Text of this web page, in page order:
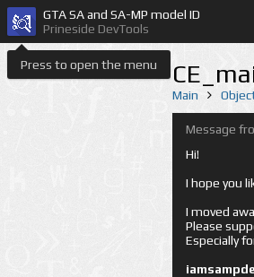
Press to open the menu
GTA SA and SA-MP model ID
Prineside DevTools
Main
Message
Hi!
I hope you
I moved
Please
Especially